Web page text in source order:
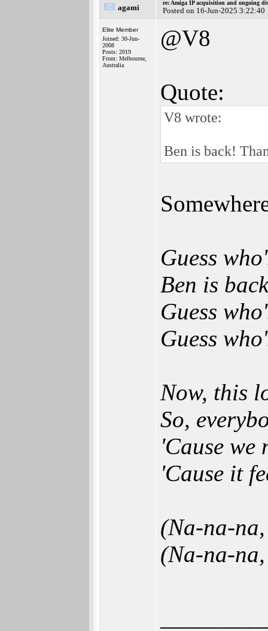
agami
re: Amiga IP acquisition and ongoing
Posted on 16-Jun-2025 3:22:40
Elite Member
Joined: 30-Jun-
2008
Posts: 2019
From: Melbourne,
Australia
@V8
Quote:
V8 wrote:
Ben is back!
Guess
Ben is
Guess
Guess
Now, this
So,
'Cause we
'Cause it
(Na-na-
(Na-na-